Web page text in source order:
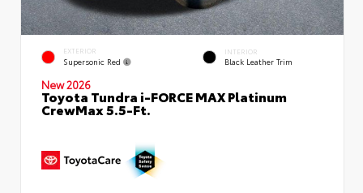
EXTERIOR
Supersonic Red
INTERIOR
Black Leather Trim
New 2026
Toyota Tundra i-FORCE MAX Platinum
CrewMax 5.5-Ft.